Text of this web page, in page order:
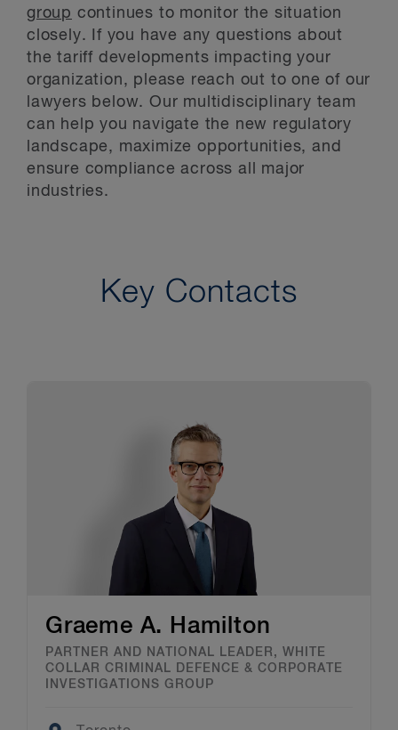
group continues to monitor the situation
closely. If you have any questions about
the tariff developments impacting your
organization, please reach out to one of our
lawyers below. Our multidisciplinary team
can help you navigate the new regulatory
landscape, maximize opportunities, and
ensure compliance across all major
industries.
Key Contacts
Graeme A. Hamilton
PARTNER AND NATIONAL LEADER, WHITE
COLLAR CRIMINAL DEFENCE & CORPORATE
INVESTIGATIONS GROUP